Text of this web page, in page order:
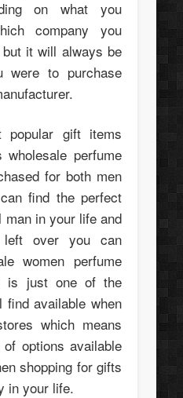
on what you
company you
it will always be
were to purchase
gift items
perfume
for both men
find the perfect
in your life and
over you can
women perfume
is just one of the
available when
which means
options available
shopping for gifts
in your life.